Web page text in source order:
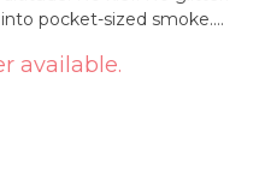
pocket-sized smoke.
around. It hits hard, burns
available.